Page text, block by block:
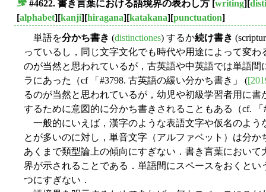
#4622. 書き言葉における語境界の表わし方 [writing][
[alphabet][kanji][hiragana][katakana][punctuation]
単語を分かち書き (distinctiones) するか続け書き
っているし，同じ文字文化でも時代や用途によって変
のが当然と思われているが，古英語や中英語では単語
ラにあった（cf 「#3798. 古英語の緩い分かち書き」 (
るのが当然と思われているが，幼児や初級学習者用に
するために意図的に分かち書きされることもある（cf. 「
一般的にいえば，漢字のような表語文字や仮名のよう
とが多いのに対し，単音文字（アルファベット）は分
あくまで類型論上の傾向にすぎない．書き言葉におい
界が示されることである．単語間にスペースをおくと
つにすぎない．